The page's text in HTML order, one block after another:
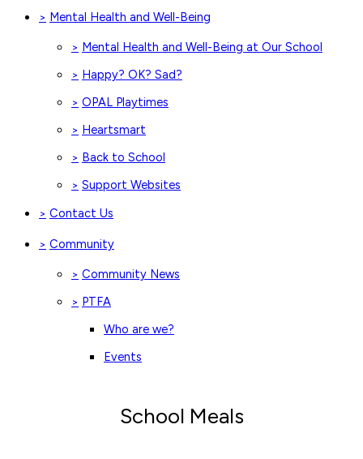
> Mental Health and Well-Being
> Mental Health and Well-Being at Our School
> Happy? OK? Sad?
> OPAL Playtimes
> Heartsmart
> Back to School
> Support Websites
> Contact Us
> Community
> Community News
> PTFA
Who are we?
Events
School Meals